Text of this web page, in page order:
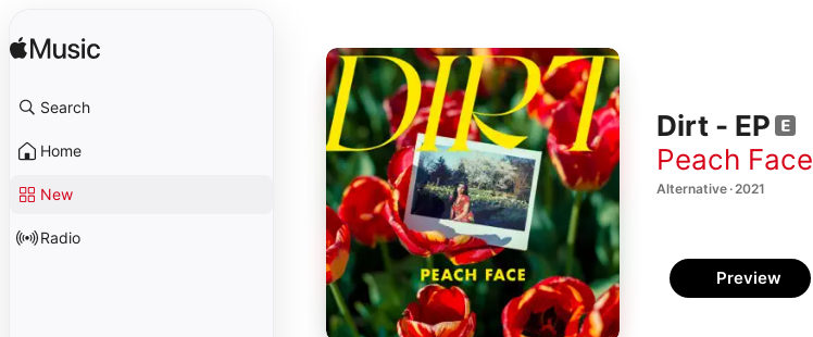
Search
Home
New
Radio
Dirt - EP
Peach Face
Alternative · 2021
Preview